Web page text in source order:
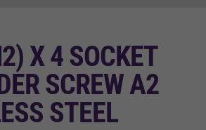
X 4 SOCKET
SCREW A2
STEEL